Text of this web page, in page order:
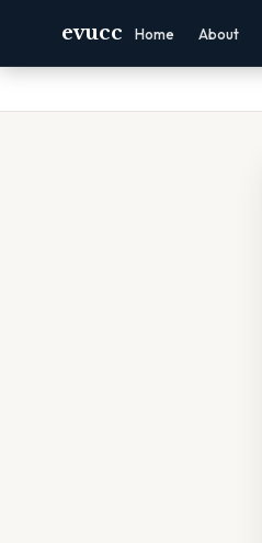
evucc Home About